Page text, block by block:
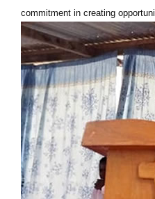
commitment in creating